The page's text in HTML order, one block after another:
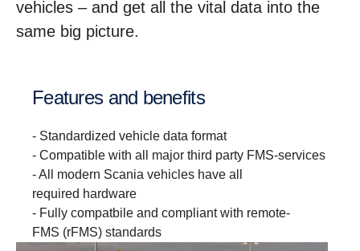
vehicles – and get all the vital data into the
same big picture.
Features and benefits
- Standardized vehicle data format
- Compatible with all major third party FMS-services
- All modern Scania vehicles have all
required hardware
- Fully compatbile and compliant with remote-
FMS (rFMS) standards